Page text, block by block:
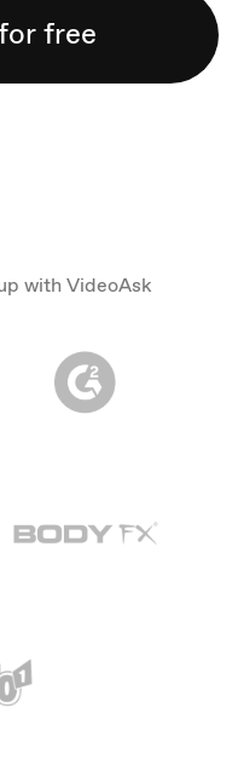
free
with VideoAsk